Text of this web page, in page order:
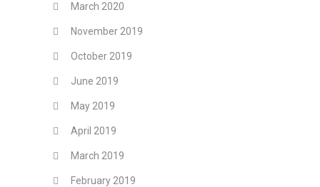
March 2020
November 2019
October 2019
June 2019
May 2019
April 2019
March 2019
February 2019